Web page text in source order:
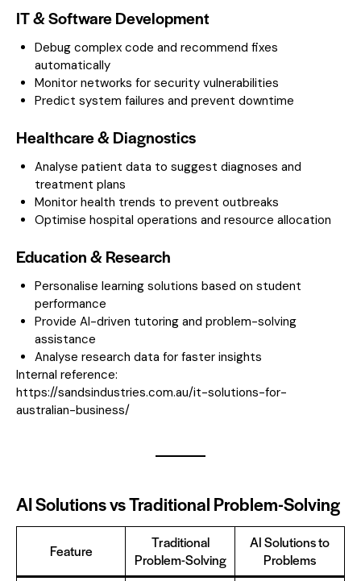
IT & Software Development
Debug complex code and recommend fixes
automatically
Monitor networks for security vulnerabilities
Predict system failures and prevent downtime
Healthcare & Diagnostics
Analyse patient data to suggest diagnoses and
treatment plans
Monitor health trends to prevent outbreaks
Optimise hospital operations and resource allocation
Education & Research
Personalise learning solutions based on student
performance
Provide AI-driven tutoring and problem-solving
assistance
Analyse research data for faster insights
Internal reference:
https://sandsindustries.com.au/it-solutions-for-
australian-business/
AI Solutions vs Traditional Problem-Solving
Feature
Traditional
Problem-Solving
AI Solutions to
Problems